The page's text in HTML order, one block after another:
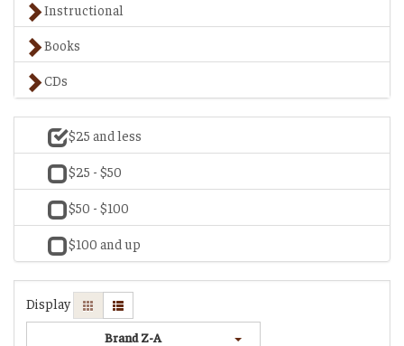
Instructional
Books
CDs
$25 and less
$25 - $50
$50 - $100
$100 and up
Display
Brand Z-A